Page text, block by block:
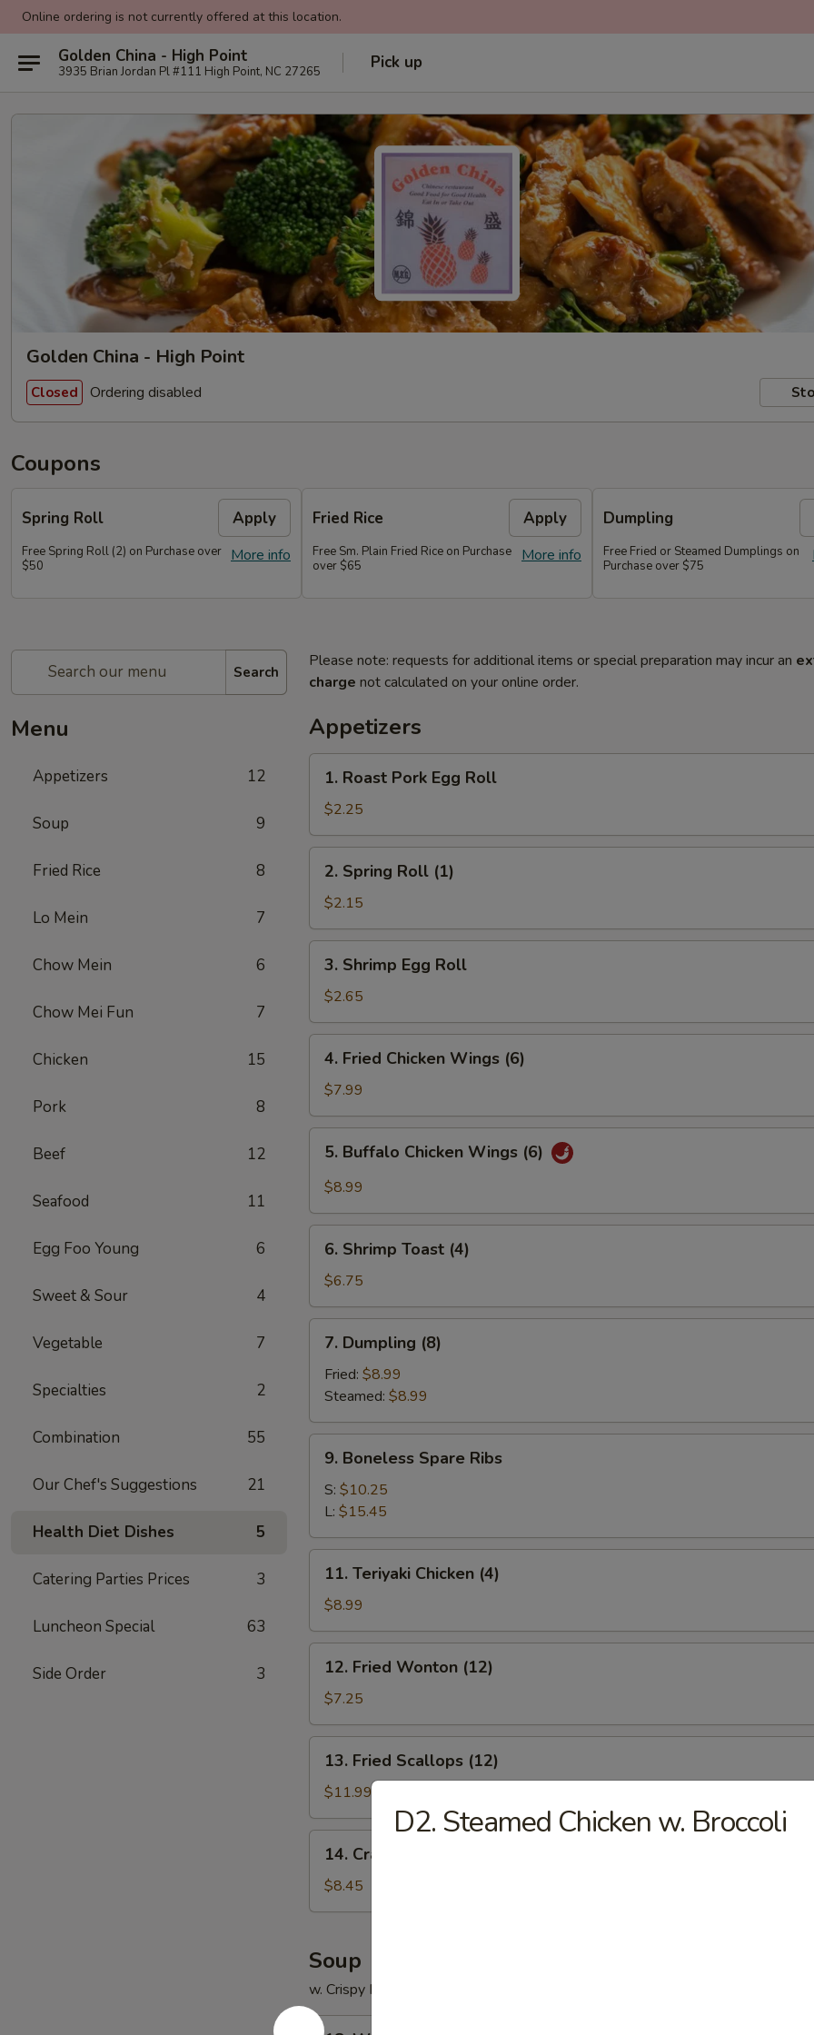
Online ordering is not currently offered at this location.
Golden China - High Point
3935 Brian Jordan Pl #111 High Point, NC 27265 Pick up
Golden China - High Point
Closed Ordering disabled
Coupons
Spring Roll Apply
More info
Free Spring Roll (2) on Purchase over
$50
Fried Rice Apply
More info
Free Sm. Plain Fried Rice on Purchase
over $65
Dumpling
Free Fried or Steamed Dumplings on
Purchase over $75
Search
Menu
Appetizers 12
Soup 9
Fried Rice 8
Lo Mein 7
Chow Mein 6
Chow Mei Fun 7
Chicken 15
Pork 8
Beef 12
Seafood 11
Egg Foo Young 6
Sweet & Sour 4
Vegetable 7
Specialties 2
Combination 55
Our Chef's Suggestions 21
Health Diet Dishes 5
Catering Parties Prices 3
Luncheon Special 63
Side Order 3
Please note: requests for additional items or special preparation may incur an
charge not calculated on your online order.
Appetizers
Roast
Pork
Egg
Roll
1. Roast Pork Egg Roll
$2.25
Spring
Roll
(1)
2. Spring Roll (1)
$2.15
Shrimp
Egg
Roll
3. Shrimp Egg Roll
$2.65
Fried
Chicken
Wings
(6)
4. Fried Chicken Wings (6)
$7.99
Buffalo
Chicken
(6)
5. Buffalo Chicken Wings (6)
$8.99
Shrimp
Toast
(4)
6. Shrimp Toast (4)
$6.75
Dumpling
(8)
7. Dumpling (8)
Fried: $8.99
Steamed: $8.99
Boneless
Spare
Ribs
9. Boneless Spare Ribs
S: $10.25
L: $15.45
Teriyaki
Chicken
(4)
11. Teriyaki Chicken (4)
$8.99
Fried
Wonton
(12)
12. Fried Wonton (12)
$7.25
Fried
Scallops
(12)
13. Fried Scallops (12)
$11.99
Crab
Rangoon
(8)
14. Crab Rangoon (8)
$8.45
Soup
w. Crispy Noodle
18.
D2. Steamed Chicken w. Broccoli